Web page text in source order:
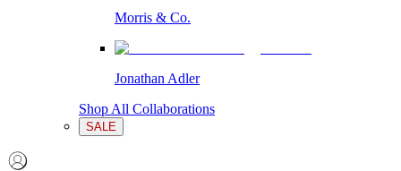
Morris & Co.
Jonathan Adler
Shop All Collaborations
SALE